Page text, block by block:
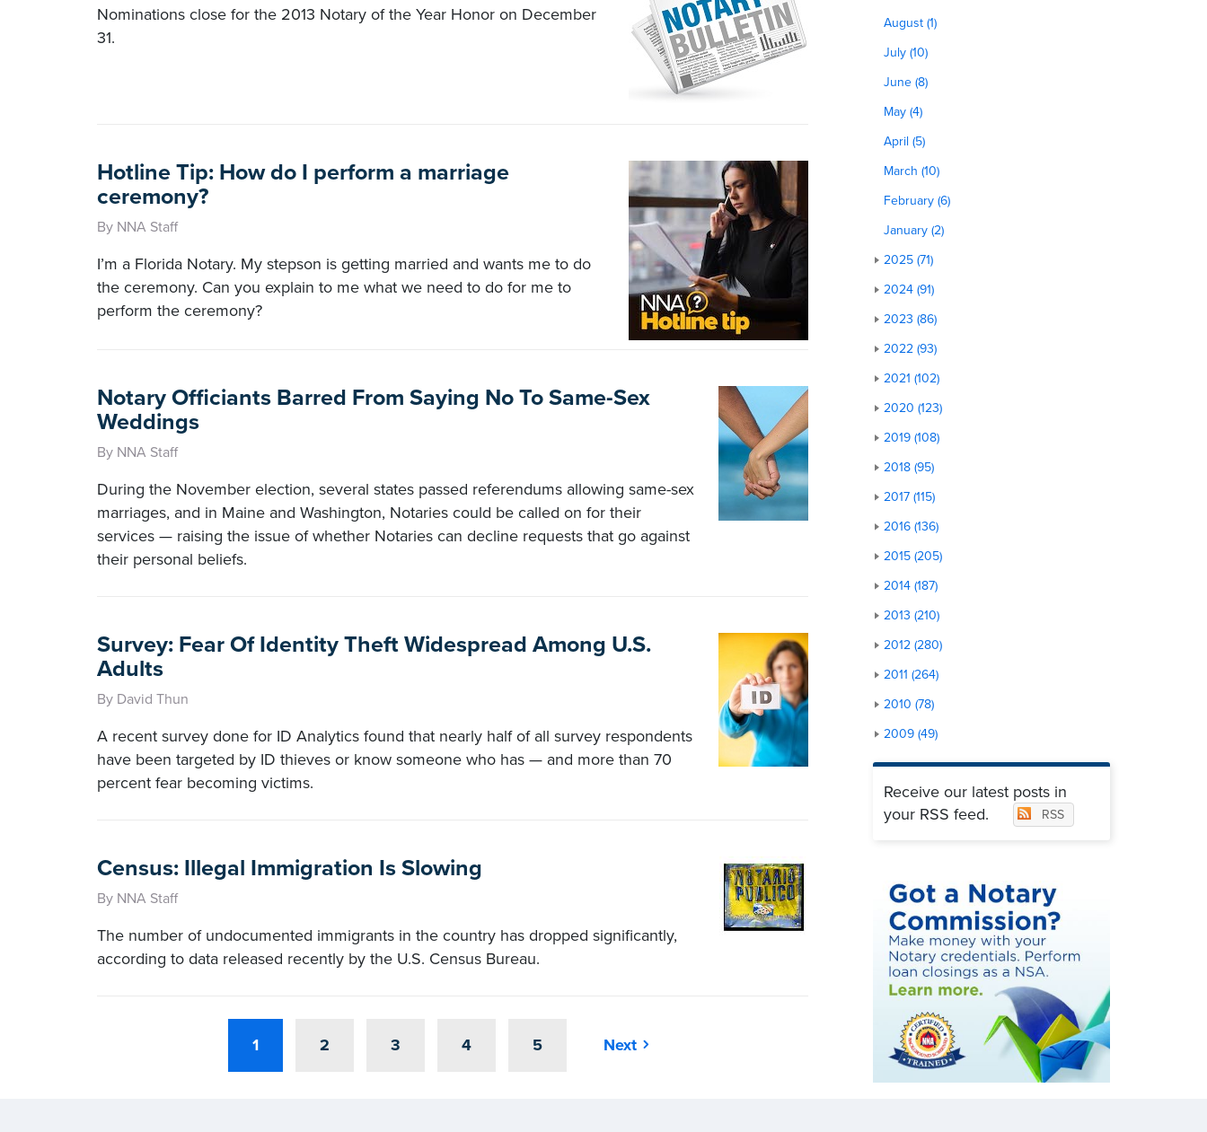
Nominations close for the 2013 Notary of the Year Honor on December
31.
Hotline Tip: How do I perform a marriage
ceremony?
By NNA Staff
I’m a Florida Notary. My stepson is getting married and wants me to do
the ceremony. Can you explain to me what we need to do for me to
perform the ceremony?
Notary Officiants Barred From Saying No To Same-Sex
Weddings
By NNA Staff
During the November election, several states passed referendums allowing same-sex
marriages, and in Maine and Washington, Notaries could be called on for their
services — raising the issue of whether Notaries can decline requests that go against
their personal beliefs.
Survey: Fear Of Identity Theft Widespread Among U.S.
Adults
By David Thun
A recent survey done for ID Analytics found that nearly half of all survey respondents
have been targeted by ID thieves or know someone who has — and more than 70
percent fear becoming victims.
Census: Illegal Immigration Is Slowing
By NNA Staff
The number of undocumented immigrants in the country has dropped significantly,
according to data released recently by the U.S. Census Bureau.
1 2 3 4 5 Next
August (1)
July (10)
June (8)
May (4)
April (5)
March (10)
February (6)
January (2)
2025 (71)
2024 (91)
2023 (86)
2022 (93)
2021 (102)
2020 (123)
2019 (108)
2018 (95)
2017 (115)
2016 (136)
2015 (205)
2014 (187)
2013 (210)
2012 (280)
2011 (264)
2010 (78)
2009 (49)
Receive our latest posts in
your RSS feed.
RSS